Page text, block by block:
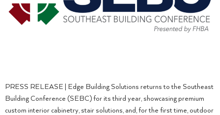
PRESS RELEASE | Edge Building Solutions returns to the Southeast
Building Conference (SEBC) for its third year, showcasing premium
custom interior cabinetry, stair solutions, and, for the first time, outdoor